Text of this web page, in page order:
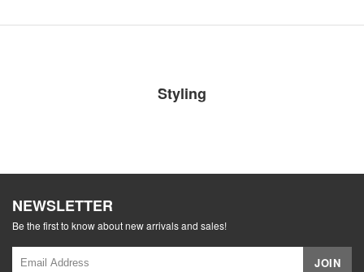
Styling
NEWSLETTER
Be the first to know about new arrivals and sales!
JOIN